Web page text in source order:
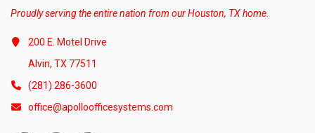
Proudly serving the entire nation from our Houston, TX home.
200 E. Motel Drive
Alvin, TX 77511
(281) 286-3600
office@apolloofficesystems.com